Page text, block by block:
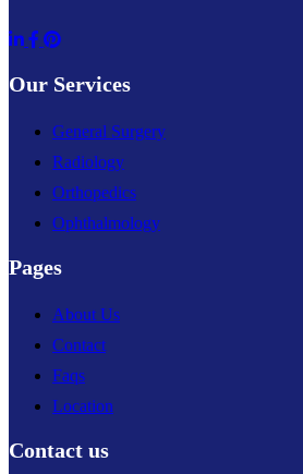
Our Services
General Surgery
Radiology
Orthopedics
Ophthalmology
Pages
About Us
Contact
Faqs
Location
Contact us